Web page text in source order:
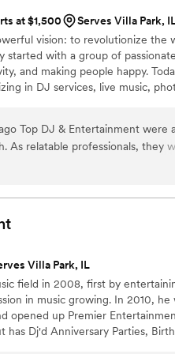
at $1,500
Serves Villa Park,
vision: to revolutionize the
started with a group of
and making people happy.
in DJ services, live music,
Top DJ & Entertainment were
As relatable professionals, they
The quality of their work
for a better DJ to make our
Villa Park, IL
field in 2008, first by
in music growing. In 2010,
opened up Premier
has Dj'd Anniversary Parties,